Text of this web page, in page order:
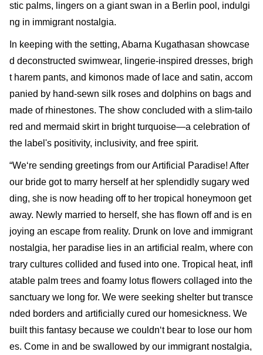
stic palms, lingers on a giant swan in a Berlin pool, indulgi
ng in immigrant nostalgia.
In keeping with the setting, Abarna Kugathasan showcase
d deconstructed swimwear, lingerie-inspired dresses, brigh
t harem pants, and kimonos made of lace and satin, accom
panied by hand-sewn silk roses and dolphins on bags and
made of rhinestones. The show concluded with a slim-tailo
red and mermaid skirt in bright turquoise—a celebration of
the label's positivity, inclusivity, and free spirit.
“We‘re sending greetings from our Artificial Paradise! After
our bride got to marry herself at her splendidly sugary wed
ding, she is now heading off to her tropical honeymoon get
away. Newly married to herself, she has flown off and is en
joying an escape from reality. Drunk on love and immigrant
nostalgia, her paradise lies in an artificial realm, where con
trary cultures collided and fused into one. Tropical heat, infl
atable palm trees and foamy lotus flowers collaged into the
sanctuary we long for. We were seeking shelter but transce
nded borders and artificially cured our homesickness. We
built this fantasy because we couldn‘t bear to lose our hom
es. Come in and be swallowed by our immigrant nostalgia,